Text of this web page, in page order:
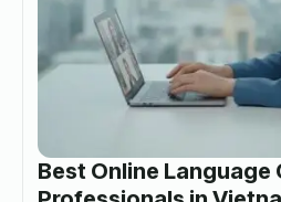
Best Online Language